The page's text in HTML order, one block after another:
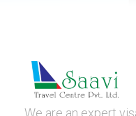
We are an expert